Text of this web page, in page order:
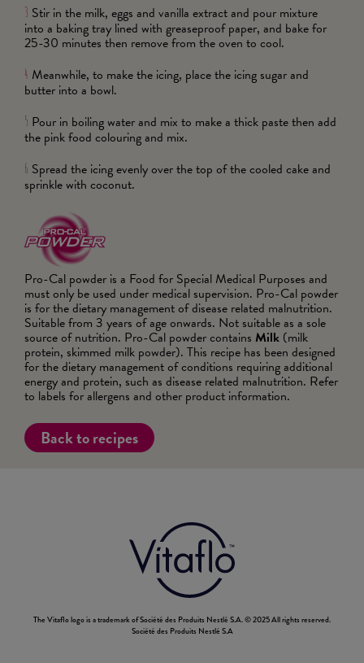
3 Stir in the milk, eggs and vanilla extract and pour mixture
into a baking tray lined with greaseproof paper, and bake for
25-30 minutes then remove from the oven to cool.
4 Meanwhile, to make the icing, place the icing sugar and
butter into a bowl.
5 Pour in boiling water and mix to make a thick paste then add
the pink food colouring and mix.
6 Spread the icing evenly over the top of the cooled cake and
sprinkle with coconut.
Pro-Cal powder is a Food for Special Medical Purposes and
must only be used under medical supervision. Pro-Cal powder
is for the dietary management of disease related malnutrition.
Suitable from 3 years of age onwards. Not suitable as a sole
source of nutrition. Pro-Cal powder contains Milk (milk
protein, skimmed milk powder). This recipe has been designed
for the dietary management of conditions requiring additional
energy and protein, such as disease related malnutrition. Refer
to labels for allergens and other product information.
Back to recipes
The Vitaflo logo is a trademark of Société des Produits Nestlé S.A. © 2025 All rights reserved.
Société des Produits Nestlé S.A